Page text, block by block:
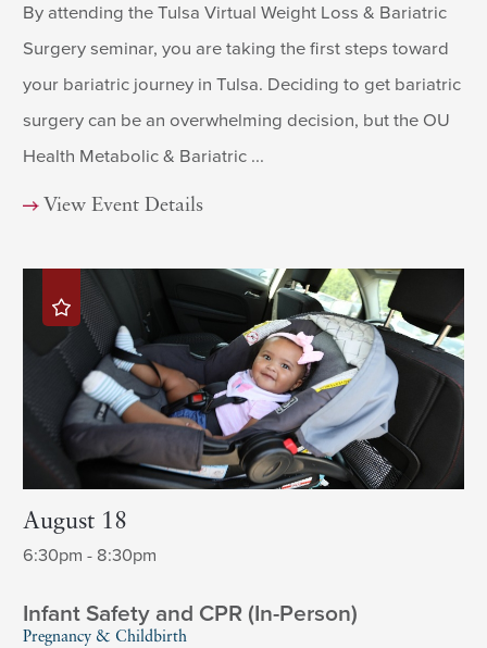
By attending the Tulsa Virtual Weight Loss & Bariatric
Surgery seminar, you are taking the first steps toward
your bariatric journey in Tulsa. Deciding to get bariatric
surgery can be an overwhelming decision, but the OU
Health Metabolic & Bariatric ...
View Event Details
August 18
6:30pm - 8:30pm
Infant Safety and CPR (In-Person)
Pregnancy & Childbirth